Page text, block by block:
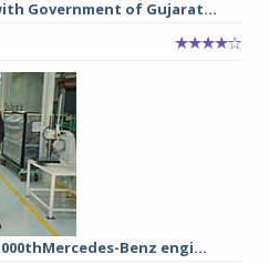
Government of Gujarat...
Benz engi...